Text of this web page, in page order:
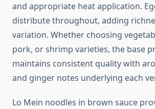
and appropriate heat application.
distribute throughout, adding
variation. Whether choosing
pork, or shrimp varieties, the base
maintains consistent quality with
and ginger notes underlying each
Lo Mein noodles in brown sauce